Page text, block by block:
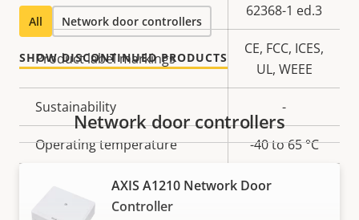
62368-1 ed.3
Product label markings
CE, FCC, ICES,
UL, WEEE
Sustainability -
Operating temperature -40 to 65 °C
Outdoor Ready
All Network door controllers
SHOW DISCONTINUED PRODUCTS
Network door controllers
AXIS A1210 Network Door
Controller